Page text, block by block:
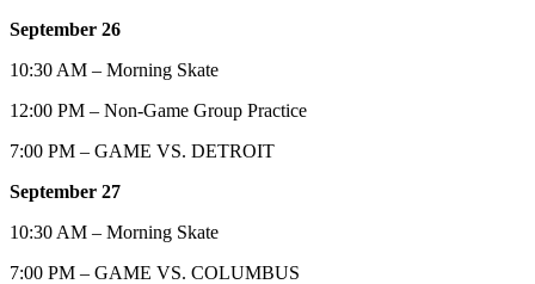
September 26
10:30 AM – Morning Skate
12:00 PM – Non-Game Group Practice
7:00 PM – GAME VS. DETROIT
September 27
10:30 AM – Morning Skate
7:00 PM – GAME VS. COLUMBUS